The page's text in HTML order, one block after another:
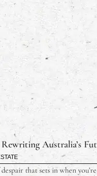
Australia’s
that sets in when